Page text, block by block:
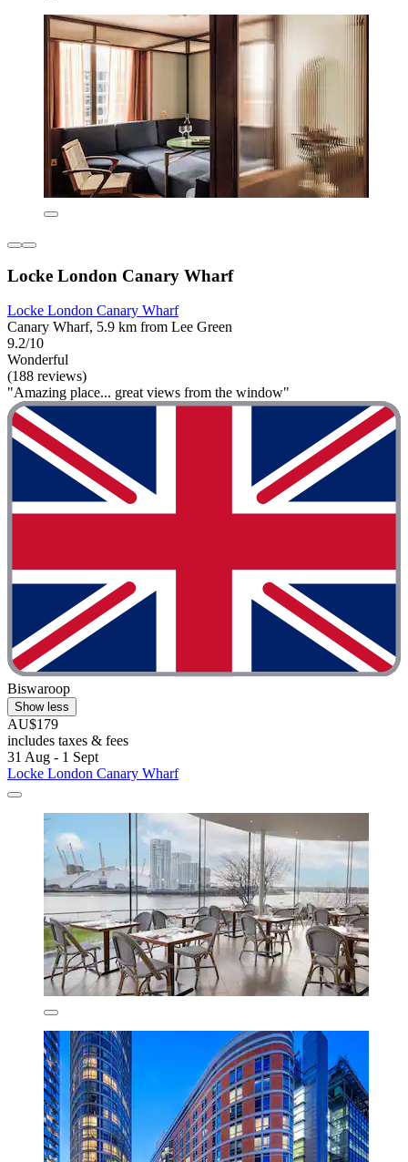
Locke London Canary Wharf
Locke London Canary Wharf
Canary Wharf, 5.9 km from Lee Green
9.2/10
Wonderful
(188 reviews)
"Amazing place... great views from the window"
Biswaroop
Show less
AU$179
includes taxes & fees
31 Aug - 1 Sept
Locke London Canary Wharf